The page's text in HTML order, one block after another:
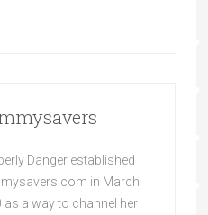
Danger established
in March
as a way to channel her